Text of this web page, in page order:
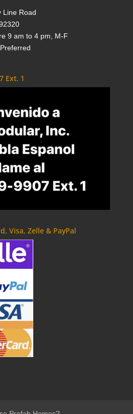
Line Road
9 am to 4 pm, M-F
Ext. 1
Visa, Zelle & PayPal